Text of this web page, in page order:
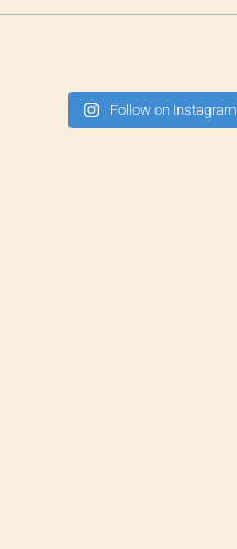
Follow on Instagram